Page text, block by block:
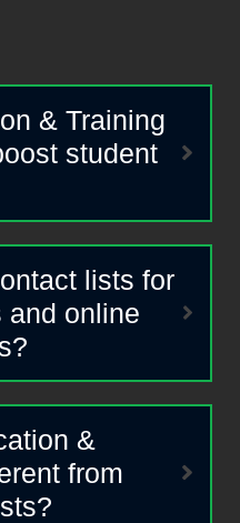
& Training
student
lists for
and online
&
from